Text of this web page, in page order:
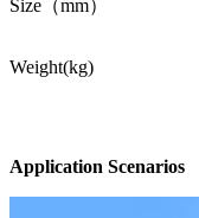
Size（mm）
Weight(kg)
Application Scenarios